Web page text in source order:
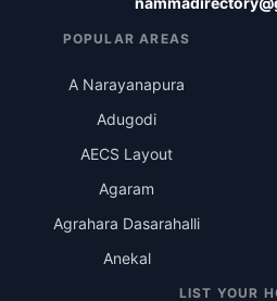
POPULAR AREAS
A Narayanapura
Adugodi
AECS Layout
Agaram
Agrahara Dasarahalli
Anekal
LIST YOUR